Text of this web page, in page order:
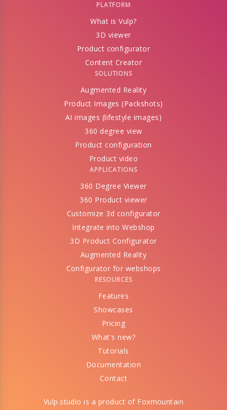
PLATFORM
What is Vulp?
3D viewer
Product configurator
Content Creator
SOLUTIONS
Augmented Reality
Product Images (Packshots)
AI images (lifestyle images)
360 degree view
Product configuration
Product video
APPLICATIONS
360 Degree Viewer
360 Product viewer
Customize 3d configurator
Integrate into Webshop
3D Product Configurator
Augmented Reality
Configurator for webshops
RESOURCES
Features
Showcases
Pricing
What's new?
Tutorials
Documentation
Contact
Vulp.studio is a product of Foxmountain